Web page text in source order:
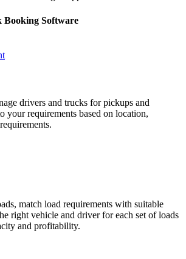
Booking Software
drivers and trucks for pickups and
your requirements based on location,
match load requirements with suitable
right vehicle and driver for each set of loads
and profitability.